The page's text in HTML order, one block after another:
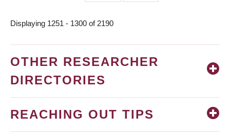
page
page
Displaying 1251 - 1300 of 2190
OTHER RESEARCHER
DIRECTORIES
REACHING OUT TIPS